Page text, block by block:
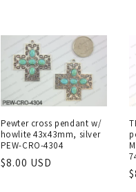
Pewter cross pendant w/
howlite 43x43mm, silver
PEW-CRO-4304
Regular
$8.00 USD